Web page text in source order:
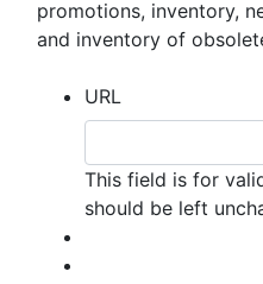
promotions, inventory,
and inventory of
URL
This field is for
should be left